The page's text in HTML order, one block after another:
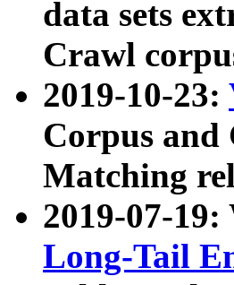
data sets
Crawl
2019-10-23:
Corpus and
Matching
2019-07-19:
Long-Tail